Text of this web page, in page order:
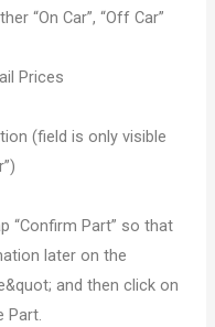
“On Car”, “Off Car”
Prices
(field is only visible
“Confirm Part” so that
later on the
and then click on
Part.